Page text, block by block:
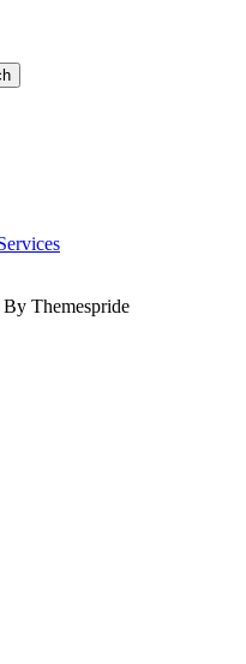
By Themespride